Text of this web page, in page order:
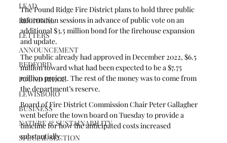
LEAD
REGIONAL
LETTERS
ANNOUNCEMENT
BEDFORD
POUND RIDGE
LEWISBORO
BUSINESS
NATURE & SUSTAINABILITY
SPECIAL SECTION
The Pound Ridge Fire District plans to hold three public
information sessions in advance of public vote on an
additional $3.5 million bond for the firehouse expansion
and update.
The public already had approved in December 2022, $6.5
million toward what had been expected to be a $7.75
million project. The rest of the money was to come from
the department’s reserve.
Board of Fire District Commission Chair Peter Gallagher
went before the town board on Tuesday to provide a
timeline for how the anticipated costs increased
substantially.